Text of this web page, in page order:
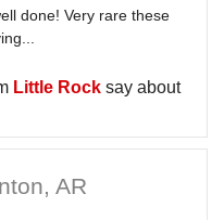
done! Very rare these
Little Rock say about
AR